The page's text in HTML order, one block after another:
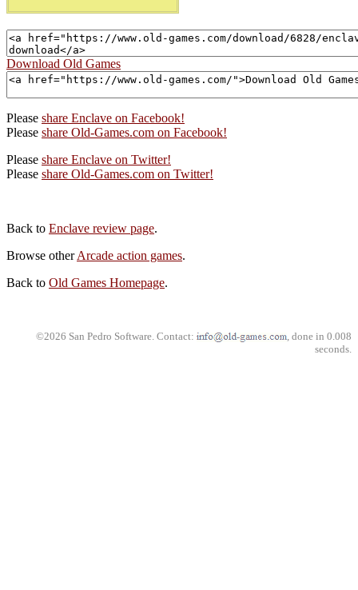
Download Old Games
Please share Enclave on Facebook!
Please share Old-Games.com on Facebook!
Please share Enclave on Twitter!
Please share Old-Games.com on Twitter!
Back to Enclave review page.
Browse otherArcade action games.
Back to Old Games Homepage.
©2026 San Pedro Software. Contact:
, done in 0.008
seconds.